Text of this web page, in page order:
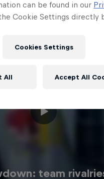
can be found in our
Cookie Settings directly
Cookies Settings
All Accept All